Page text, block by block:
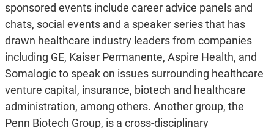
sponsored events include career advice panels and
chats, social events and a speaker series that has
drawn healthcare industry leaders from companies
including GE, Kaiser Permanente, Aspire Health, and
Somalogic to speak on issues surrounding healthcare
venture capital, insurance, biotech and healthcare
administration, among others. Another group, the
Penn Biotech Group, is a cross-disciplinary